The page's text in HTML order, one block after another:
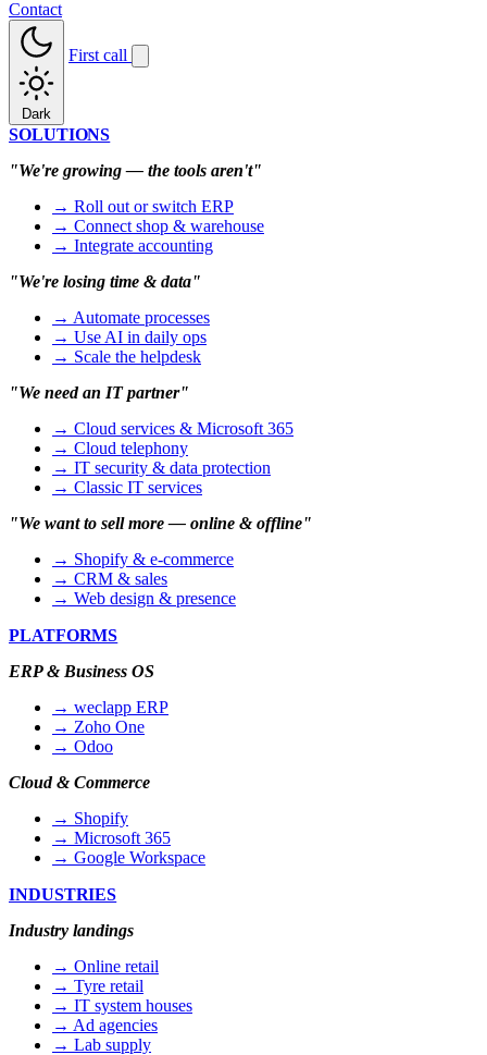
Contact
Dark
First call
SOLUTIONS
"We're growing — the tools aren't"
→ Roll out or switch ERP
→ Connect shop & warehouse
→ Integrate accounting
"We're losing time & data"
→ Automate processes
→ Use AI in daily ops
→ Scale the helpdesk
"We need an IT partner"
→ Cloud services & Microsoft 365
→ Cloud telephony
→ IT security & data protection
→ Classic IT services
"We want to sell more — online & offline"
→ Shopify & e-commerce
→ CRM & sales
→ Web design & presence
PLATFORMS
ERP & Business OS
→ weclapp ERP
→ Zoho One
→ Odoo
Cloud & Commerce
→ Shopify
→ Microsoft 365
→ Google Workspace
INDUSTRIES
Industry landings
→ Online retail
→ Tyre retail
→ IT system houses
→ Ad agencies
→ Lab supply